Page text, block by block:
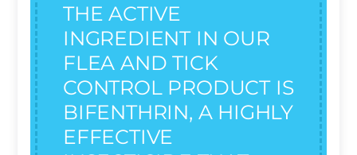
THE ACTIVE
INGREDIENT IN OUR
FLEA AND TICK
CONTROL PRODUCT IS
BIFENTHRIN, A HIGHLY
EFFECTIVE